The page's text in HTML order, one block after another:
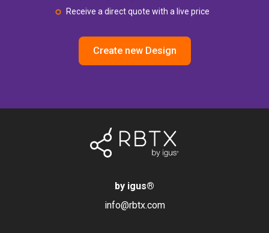
Receive a direct quote with a live price
Create new Design
by igus®
info@rbtx.com